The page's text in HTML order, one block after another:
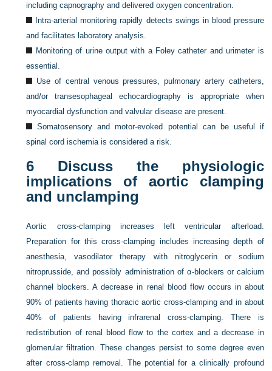
including capnography and delivered oxygen concentration.
Intra-arterial monitoring rapidly detects swings in blood pressure
and facilitates laboratory analysis.
Monitoring of urine output with a Foley catheter and urimeter is
essential.
Use of central venous pressures, pulmonary artery catheters,
and/or transesophageal echocardiography is appropriate when
myocardial dysfunction and valvular disease are present.
Somatosensory and motor-evoked potential can be useful if
spinal cord ischemia is considered a risk.
6 Discuss the physiologic
implications of aortic clamping
and unclamping
Aortic cross-clamping increases left ventricular afterload.
Preparation for this cross-clamping includes increasing depth of
anesthesia, vasodilator therapy with nitroglycerin or sodium
nitroprusside, and possibly administration of α-blockers or calcium
channel blockers. A decrease in renal blood flow occurs in about
90% of patients having thoracic aortic cross-clamping and in about
40% of patients having infrarenal cross-clamping. There is
redistribution of renal blood flow to the cortex and a decrease in
glomerular filtration. These changes persist to some degree even
after cross-clamp removal. The potential for a clinically profound